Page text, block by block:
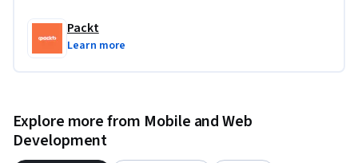
Packt
Learn more
Explore more from Mobile and Web
Development